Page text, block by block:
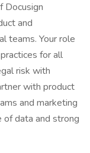
Docusign
and
teams. Your role
for all
risk with
with product
and marketing
of data and strong